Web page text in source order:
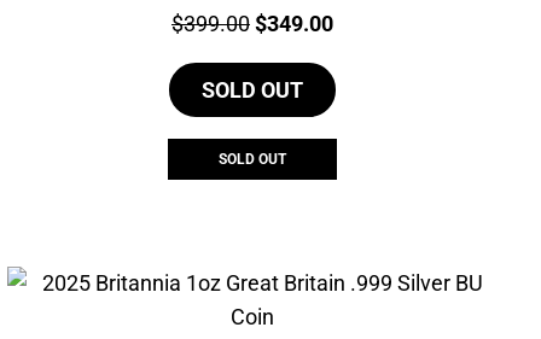
Price:
$399.00Original
was:
$399.00.
$349.00Current
is:
SOLD OUT
SOLD OUT